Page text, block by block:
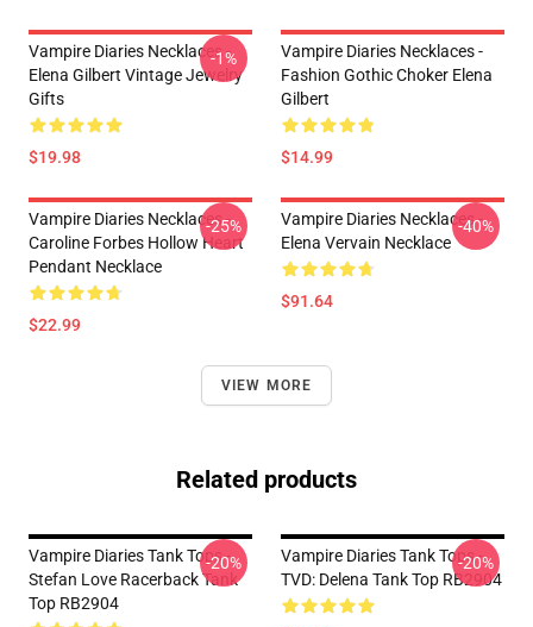
Vampire Diaries Necklaces -
Elena Gilbert Vintage Jewelry
Gifts
$19.98
-1%
Vampire Diaries Necklaces -
Fashion Gothic Choker Elena
Gilbert
$14.99
Vampire Diaries Necklaces -
Caroline Forbes Hollow Heart
Pendant Necklace
$22.99
-25%
Vampire Diaries Necklaces -
Elena Vervain Necklace
$91.64
-40%
VIEW MORE
Related products
Vampire Diaries Tank Tops -
Stefan Love Racerback Tank
Top RB2904
-20%
Vampire Diaries Tank Tops -
TVD: Delena Tank Top RB2904
-20%